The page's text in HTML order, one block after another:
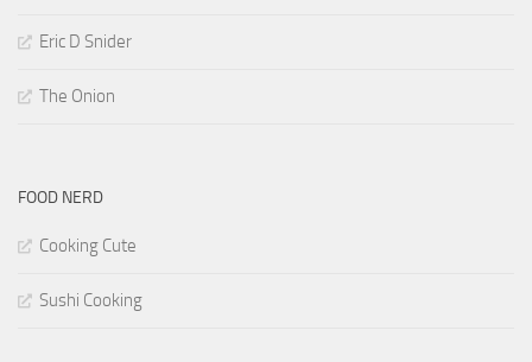
Eric D Snider
The Onion
FOOD NERD
Cooking Cute
Sushi Cooking